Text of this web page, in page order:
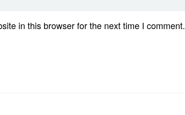
in this browser for the next time I comment.